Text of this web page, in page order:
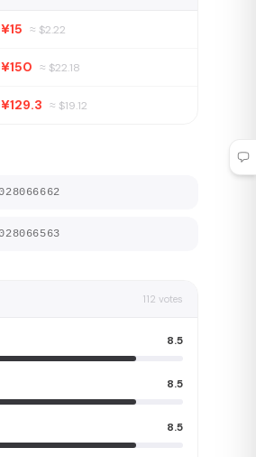
¥15 ≈ $2.22
¥150 ≈ $22.18
¥129.3 ≈ $19.12
112 votes
8.5
8.5
8.5